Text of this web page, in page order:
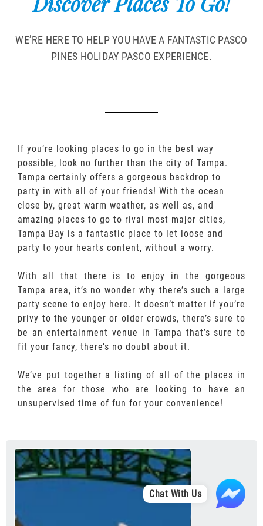
WE’RE HERE TO HELP YOU HAVE A FANTASTIC PASCO
PINES HOLIDAY PASCO EXPERIENCE.
If you’re looking places to go in the best way
possible, look no further than the city of Tampa.
Tampa certainly offers a gorgeous backdrop to
party in with all of your friends! With the ocean
close by, great warm weather, as well as, and
amazing places to go to rival most major cities,
Tampa Bay is a fantastic place to let loose and
party to your hearts content, without a worry.
With all that there is to enjoy in the gorgeous
Tampa area, it’s no wonder why there’s such a large
party scene to enjoy here. It doesn’t matter if you’re
privy to the younger or older crowds, there’s sure to
be an entertainment venue in Tampa that’s sure to
fit your fancy, there’s no doubt about it.
We’ve put together a listing of all of the places in
the area for those who are looking to have an
unsupervised time of fun for your convenience!
Chat With Us